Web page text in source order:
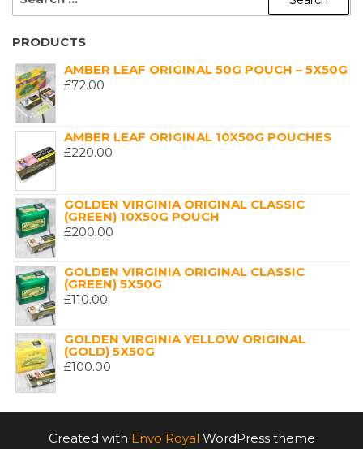
PRODUCTS
AMBER LEAF ORIGINAL 50G POUCH – 5X50G
£72.00
AMBER LEAF ORIGINAL 10X50G POUCHES
£220.00
GOLDEN VIRGINIA ORIGINAL CLASSIC
(GREEN) 10X50G POUCH
£200.00
GOLDEN VIRGINIA ORIGINAL CLASSIC
(GREEN) 5X50G
£110.00
GOLDEN VIRGINIA YELLOW ORIGINAL
(GOLD) 5X50G
£100.00
Created with Envo Royal WordPress theme